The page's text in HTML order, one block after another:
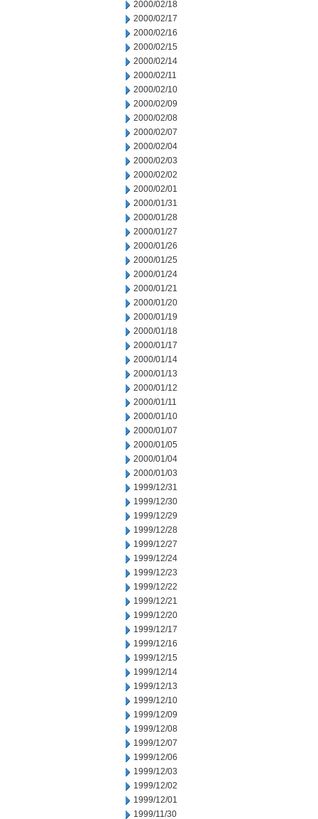
2000/02/18
2000/02/17
2000/02/16
2000/02/15
2000/02/14
2000/02/11
2000/02/10
2000/02/09
2000/02/08
2000/02/07
2000/02/04
2000/02/03
2000/02/02
2000/02/01
2000/01/31
2000/01/28
2000/01/27
2000/01/26
2000/01/25
2000/01/24
2000/01/21
2000/01/20
2000/01/19
2000/01/18
2000/01/17
2000/01/14
2000/01/13
2000/01/12
2000/01/11
2000/01/10
2000/01/07
2000/01/05
2000/01/04
2000/01/03
1999/12/31
1999/12/30
1999/12/29
1999/12/28
1999/12/27
1999/12/24
1999/12/23
1999/12/22
1999/12/21
1999/12/20
1999/12/17
1999/12/16
1999/12/15
1999/12/14
1999/12/13
1999/12/10
1999/12/09
1999/12/08
1999/12/07
1999/12/06
1999/12/03
1999/12/02
1999/12/01
1999/11/30